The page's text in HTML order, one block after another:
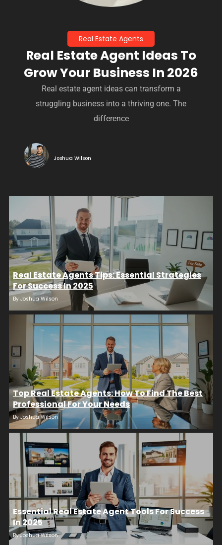
Real Estate Agents
Real Estate Agent Ideas To
Grow Your Business In 2026
Real estate agent ideas can transform a
struggling business into a thriving one. The
difference
Joshua Wilson
Real Estate Agents Tips: Essential Strategies
For Success In 2025
By Joshua Wilson
Top Real Estate Agents: How To Find The Best
Professional For Your Needs
By Joshua Wilson
Essential Real Estate Agent Tools For Success
In 2025
ByJoshua Wilson